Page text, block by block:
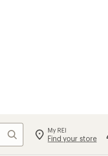
Search My REI
Find your store